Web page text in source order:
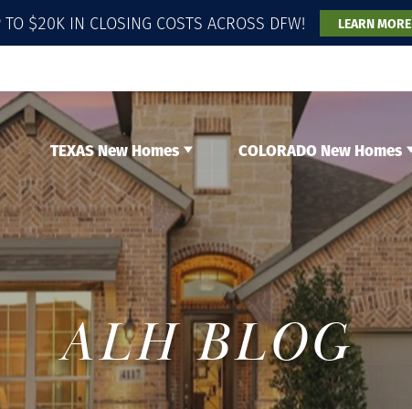
$20K IN CLOSING COSTS ACROSS DFW! LEARN MORE
TEXAS New Homes COLORADO New Homes
ALH BLOG